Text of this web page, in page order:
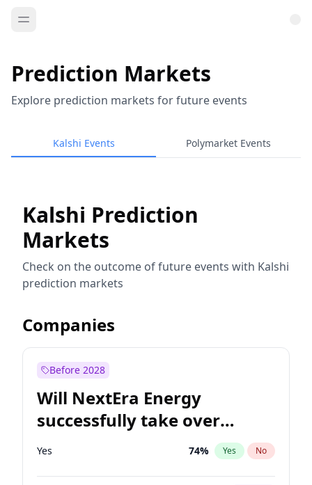
Prediction Markets
Explore prediction markets for future events
Kalshi Events Polymarket Events
Kalshi Prediction
Markets
Check on the outcome of future events with Kalshi
prediction markets
Companies
Before 2028
Will NextEra Energy
successfully take over
Dominion Energy?
Yes 74% Yes No